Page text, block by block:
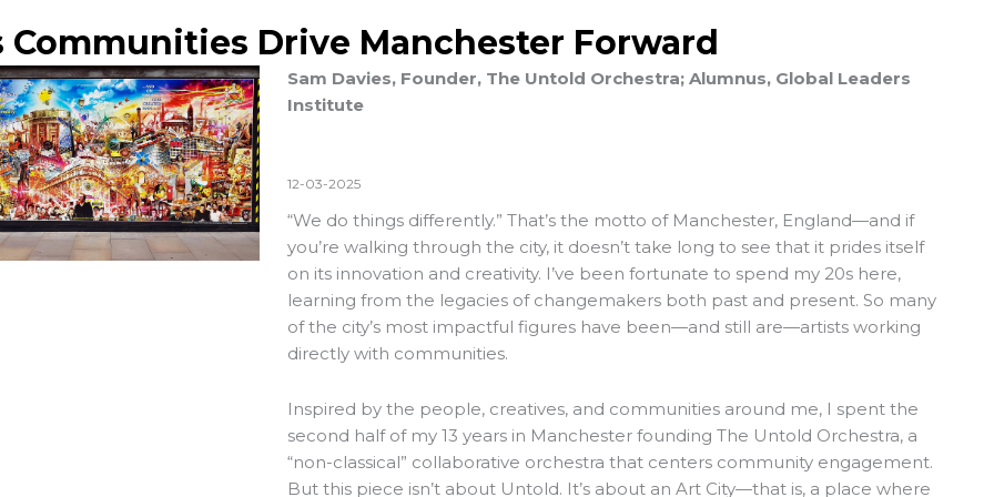
Communities Drive Manchester Forward
Sam Davies, Founder, The Untold Orchestra; Alumnus, Global Leaders
Institute
12-03-2025
“We do things differently.” That’s the motto of Manchester, England—and if
you’re walking through the city, it doesn’t take long to see that it prides itself
on its innovation and creativity. I’ve been fortunate to spend my 20s here,
learning from the legacies of changemakers both past and present. So many
of the city’s most impactful figures have been—and still are—artists working
directly with communities.
Inspired by the people, creatives, and communities around me, I spent the
second half of my 13 years in Manchester founding The Untold Orchestra, a
“non-classical” collaborative orchestra that centers community engagement.
But this piece isn’t about Untold. It’s about an Art City—that is, a place where